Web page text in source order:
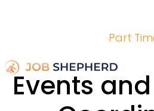
Part
Events